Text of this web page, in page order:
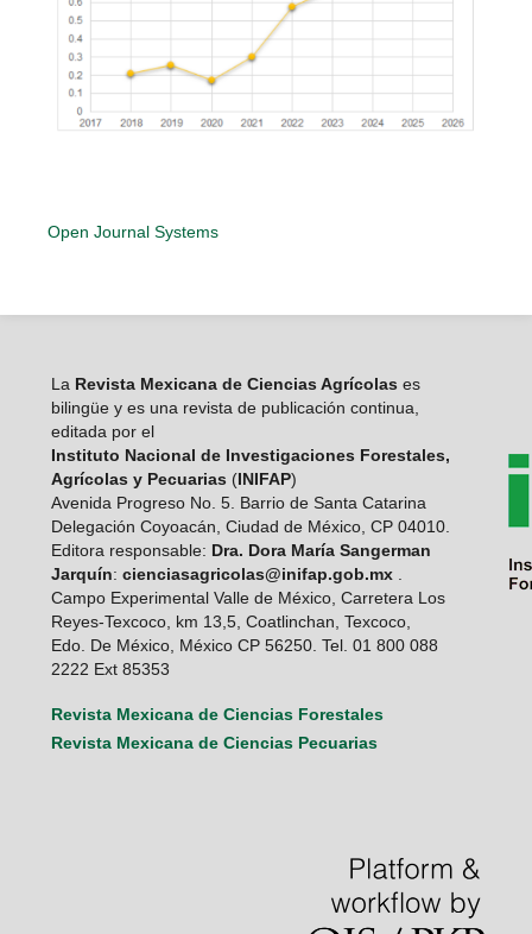
Open Journal Systems
LaRevista Mexicana de Ciencias Agrícolas es
bilingüe y es una revista de publicación continua,
editada por el
Instituto Nacional de Investigaciones Forestales,
Agrícolas y Pecuarias (INIFAP)
Avenida Progreso No. 5. Barrio de Santa Catarina
Delegación Coyoacán, Ciudad de México, CP 04010.
Editora responsable: Dra. Dora María Sangerman
Jarquín: cienciasagricolas@inifap.gob.mx.
Campo Experimental Valle de México, Carretera Los
Reyes-Texcoco, km 13,5, Coatlinchan, Texcoco,
Edo. De México, México CP 56250. Tel. 01 800 088
2222 Ext 85353
Revista Mexicana de Ciencias Forestales
Revista Mexicana de Ciencias Pecuarias